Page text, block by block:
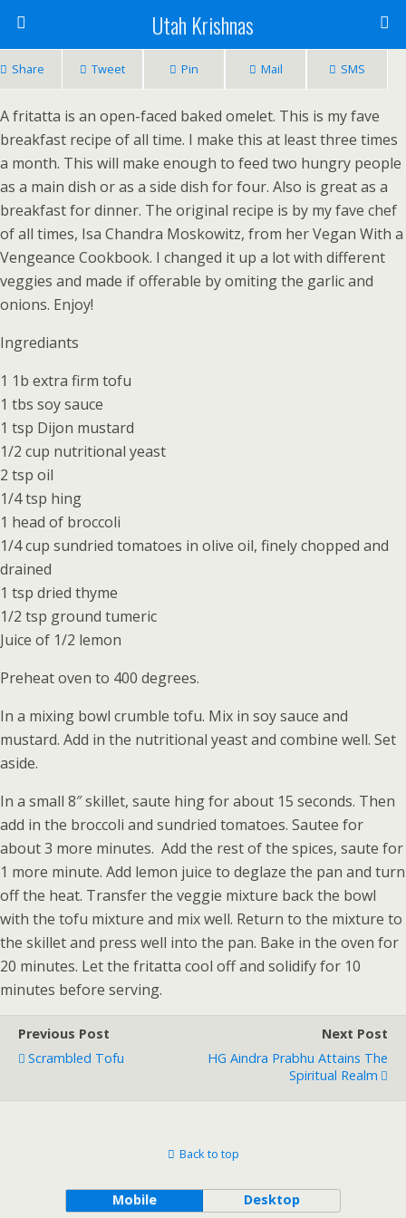
Utah Krishnas
Share Tweet Pin Mail SMS
A fritatta is an open-faced baked omelet. This is my fave
breakfast recipe of all time. I make this at least three times
a month. This will make enough to feed two hungry people
as a main dish or as a side dish for four. Also is great as a
breakfast for dinner. The original recipe is by my fave chef
of all times, Isa Chandra Moskowitz, from her Vegan With a
Vengeance Cookbook. I changed it up a lot with different
veggies and made if offerable by omiting the garlic and
onions. Enjoy!
Ingrediants
1 1b extra firm tofu
1 tbs soy sauce
1 tsp Dijon mustard
1/2 cup nutritional yeast
2 tsp oil
1/4 tsp hing
1 head of broccoli
1/4 cup sundried tomatoes in olive oil, finely chopped and
drained
1 tsp dried thyme
1/2 tsp ground tumeric
Juice of 1/2 lemon
Preheat oven to 400 degrees.
In a mixing bowl crumble tofu. Mix in soy sauce and
mustard. Add in the nutritional yeast and combine well. Set
aside.
In a small 8″ skillet, saute hing for about 15 seconds. Then
add in the broccoli and sundried tomatoes. Sautee for
about 3 more minutes. Add the rest of the spices, saute for
1 more minute. Add lemon juice to deglaze the pan and turn
off the heat. Transfer the veggie mixture back the bowl
with the tofu mixture and mix well. Return to the mixture to
the skillet and press well into the pan. Bake in the oven for
20 minutes. Let the fritatta cool off and solidify for 10
minutes before serving.
Previous Post
Scrambled Tofu
Next Post
HG Aindra Prabhu Attains The
Spiritual Realm
Back to top
Mobile Desktop